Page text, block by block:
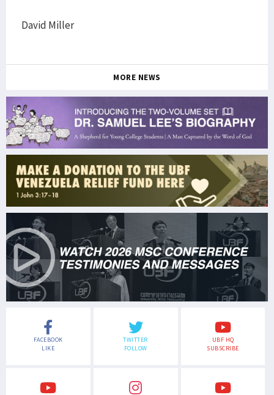
David Miller
MORE NEWS
FACEBOOK
LIKE
TWITTER
FOLLOW
UBF HQ
SUBSCRIBE